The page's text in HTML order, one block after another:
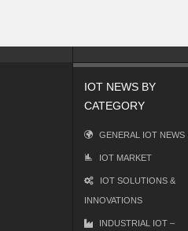
IOT NEWS BY
CATEGORY
GENERAL IOT NEWS
IOT MARKET
IOT SOLUTIONS &
INNOVATIONS
INDUSTRIAL IOT –